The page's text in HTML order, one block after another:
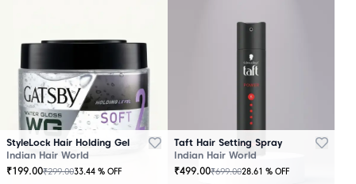
StyleLock Hair Holding Gel
Indian Hair World
₹199.00₹299.0033.44 % OFF
Taft Hair Setting Spray
Indian Hair World
₹499.00₹699.0028.61 % OFF